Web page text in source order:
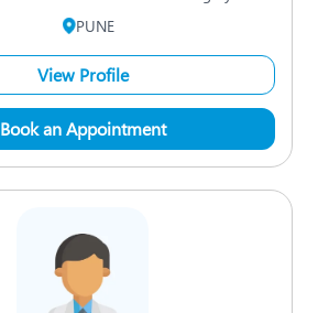
PUNE
View Profile
Book an Appointment